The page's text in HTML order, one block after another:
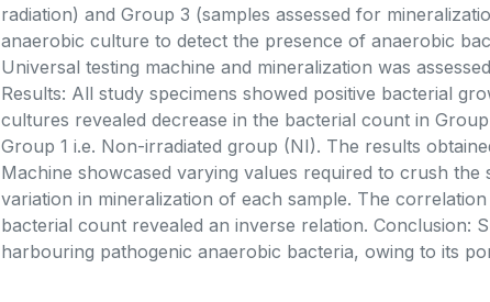
radiation) and Group 3 (samples assessed for
anaerobic culture to detect the presence of anaerobic
Universal testing machine and mineralization was
Results: All study specimens showed positive bacterial
cultures revealed decrease in the bacterial count in
Group 1 i.e. Non-irradiated group (NI). The results
Machine showcased varying values required to crush the
variation in mineralization of each sample. The
bacterial count revealed an inverse relation. Conclusion:
harbouring pathogenic anaerobic bacteria, owing to its